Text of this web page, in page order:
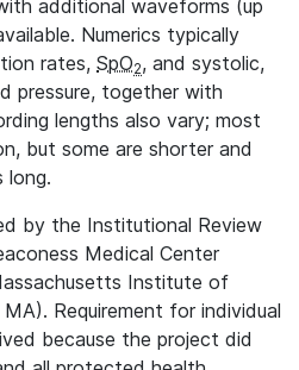
additional waveforms (up
Numerics typically
rates, SpO2, and systolic,
pressure, together with
lengths also vary; most
but some are shorter and
long.
by the Institutional Review
Medical Center
Institute of
Requirement for individual
because the project did